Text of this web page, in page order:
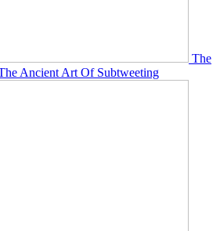
The
Ancient Art Of Subtweeting